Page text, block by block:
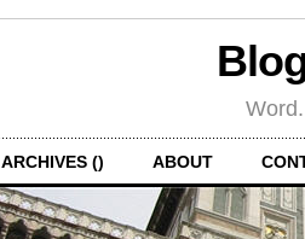
ARCHIVES () ABOUT